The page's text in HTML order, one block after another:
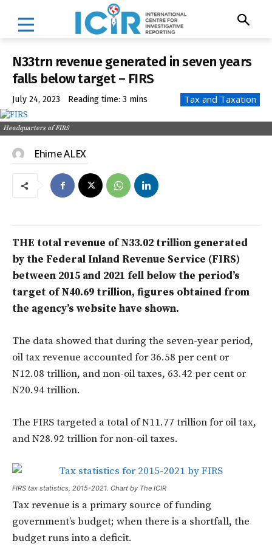
N33trn revenue generated in seven years
falls below target – FIRS
July 24, 2023 Reading time: 3 mins Tax and Taxation
Headquarters of FIRS
Ehime ALEX
THE total revenue of N33.02 trillion generated
by the Federal Inland Revenue Service (FIRS)
between 2015 and 2021 fell below the period’s
target of N40.69 trillion, figures obtained from
the agency’s website have shown.
The data showed that during the seven-year period,
oil tax revenue accounted for 36.58 per cent or
N12.08 trillion, and non-oil taxes, 63.42 per cent or
N20.94 trillion.
The FIRS targeted a total of N11.77 trillion for oil tax,
and N28.92 trillion for non-oil taxes.
FIRS tax statistics, 2015-2021. Chart by The ICIR
Tax revenue is a primary source of funding
government’s budget; when there is a shortfall, the
budget runs into a deficit.